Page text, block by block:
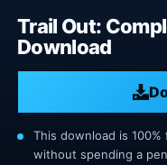
Trail Out:
Download
This download is
without spending a